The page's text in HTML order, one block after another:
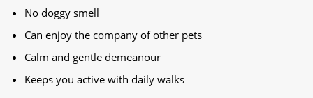
No doggy smell
Can enjoy the company of other pets
Calm and gentle demeanour
Keeps you active with daily walks